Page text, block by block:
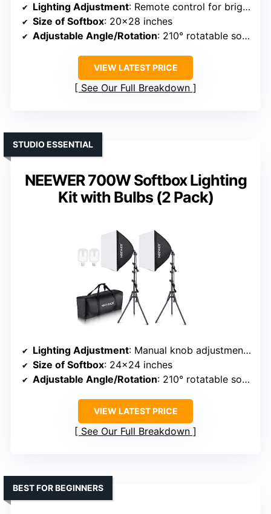
Lighting Adjustment: Remote control for brightness and temperature (2800K-5700K)
Size of Softbox: 20×28 inches
Adjustable Angle/Rotation: 210° rotatable softbox
VIEW LATEST PRICE
See Our Full Breakdown
NEEWER 700W Softbox Lighting
Kit with Bulbs (2 Pack)
STUDIO ESSENTIAL
Lighting Adjustment: Manual knob adjustment for brightness and temperature (5700K)
Size of Softbox: 24×24 inches
Adjustable Angle/Rotation: 210° rotatable softbox
VIEW LATEST PRICE
See Our Full Breakdown
BEST FOR BEGINNERS